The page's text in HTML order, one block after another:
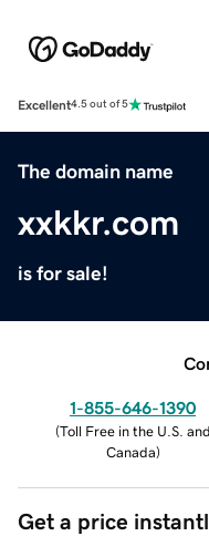
Excellent4.5 out of 5
The domain name
xxkkr.com
is for sale!
1-855-646-1390
(Toll Free in the U.S. and
Canada)
Get a price